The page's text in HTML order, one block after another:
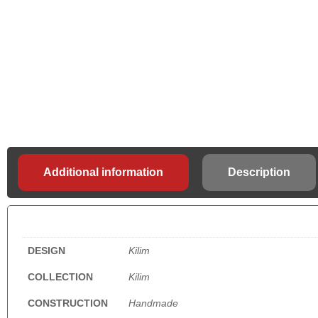
Additional information Description
DESIGN Kilim
COLLECTION Kilim
CONSTRUCTION Handmade